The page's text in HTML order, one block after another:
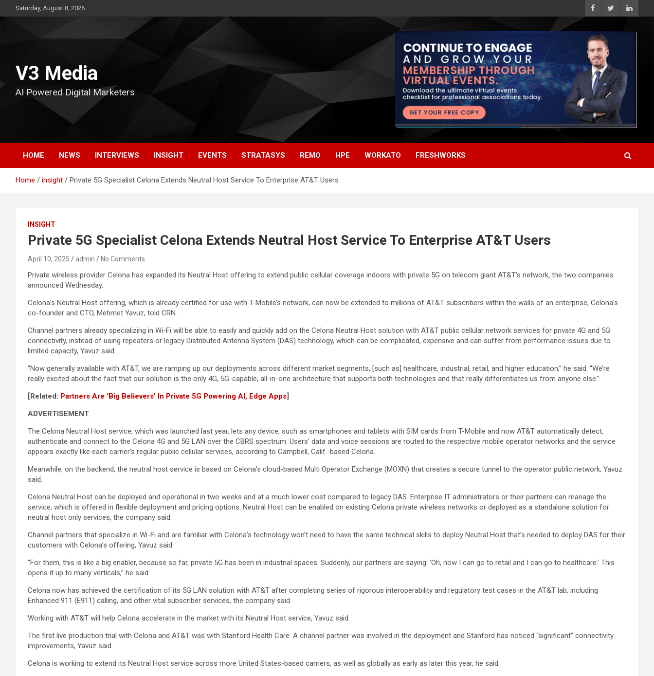
to
Saturday, August 8, 2026
V3 Media
AI Powered Digital Marketers
HOME NEWS INTERVIEWS INSIGHT EVENTS STRATASYS REMO HPE WORKATO FRESHWORKS
Home insight Private 5G Specialist Celona Extends Neutral Host Service To Enterprise AT&T Users
INSIGHT
Private 5G Specialist Celona Extends Neutral Host Service To Enterprise AT&T Users
April 10, 2025 admin No Comments
Private wireless provider Celona has expanded its Neutral Host offering to extend public cellular coverage indoors with private 5G on telecom giant AT&T’s network, the two companies
announced Wednesday.
Celona’s Neutral Host offering, which is already certified for use with T-Mobile’s network, can now be extended to millions of AT&T subscribers within the walls of an enterprise, Celona’s
co-founder and CTO, Mehmet Yavuz, told CRN.
Channel partners already specializing in Wi-Fi will be able to easily and quickly add on the Celona Neutral Host solution with AT&T public cellular network services for private 4G and 5G
connectivity, instead of using repeaters or legacy Distributed Antenna System (DAS) technology, which can be complicated, expensive and can suffer from performance issues due to
limited capacity, Yavuz said.
“Now generally available with AT&T, we are ramping up our deployments across different market segments, [such as] healthcare, industrial, retail, and higher education,” he said. “We’re
really excited about the fact that our solution is the only 4G, 5G-capable, all-in-one architecture that supports both technologies and that really differentiates us from anyone else.”
[Related: Partners Are ‘Big Believers’ In Private 5G Powering AI, Edge Apps]
ADVERTISEMENT
The Celona Neutral Host service, which was launched last year, lets any device, such as smartphones and tablets with SIM cards from T-Mobile and now AT&T automatically detect,
authenticate and connect to the Celona 4G and 5G LAN over the CBRS spectrum. Users’ data and voice sessions are routed to the respective mobile operator networks and the service
appears exactly like each carrier’s regular public cellular services, according to Campbell, Calif.-based Celona.
Meanwhile, on the backend, the neutral host service is based on Celona’s cloud-based Multi Operator Exchange (MOXN) that creates a secure tunnel to the operator public network, Yavuz
said.
Celona Neutral Host can be deployed and operational in two weeks and at a much lower cost compared to legacy DAS. Enterprise IT administrators or their partners can manage the
service, which is offered in flexible deployment and pricing options. Neutral Host can be enabled on existing Celona private wireless networks or deployed as a standalone solution for
neutral host only services, the company said.
Channel partners that specialize in Wi-Fi and are familiar with Celona’s technology won’t need to have the same technical skills to deploy Neutral Host that’s needed to deploy DAS for their
customers with Celona’s offering, Yavuz said.
“For them, this is like a big enabler, because so far, private 5G has been in industrial spaces. Suddenly, our partners are saying: ‘Oh, now I can go to retail and I can go to healthcare.’ This
opens it up to many verticals,” he said.
Celona now has achieved the certification of its 5G LAN solution with AT&T after completing series of rigorous interoperability and regulatory test cases in the AT&T lab, including
Enhanced 911 (E911) calling, and other vital subscriber services, the company said.
Working with AT&T will help Celona accelerate in the market with its Neutral Host service, Yavuz said.
The first live production trial with Celona and AT&T was with Stanford Health Care. A channel partner was involved in the deployment and Stanford has noticed “significant” connectivity
improvements, Yavuz said.
Celona is working to extend its Neutral Host service across more United States-based carriers, as well as globally as early as later this year, he said.